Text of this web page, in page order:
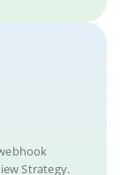
Strategy.